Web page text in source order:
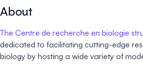
About
The Centre de recherche en biologie
dedicated to facilitating cutting-edge
biology by hosting a wide variety of